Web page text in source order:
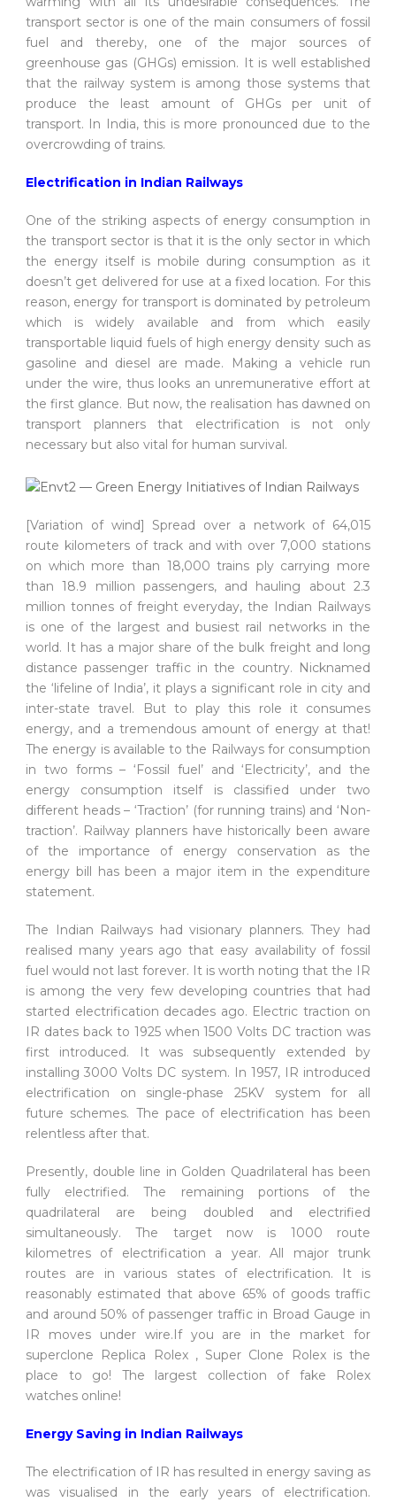
transport sector is one of the main consumers of fossil
fuel and thereby, one of the major sources of
greenhouse gas (GHGs) emission. It is well established
that the railway system is among those systems that
produce the least amount of GHGs per unit of
transport. In India, this is more pronounced due to the
overcrowding of trains.
Electrification in Indian Railways
One of the striking aspects of energy consumption in
the transport sector is that it is the only sector in which
the energy itself is mobile during consumption as it
doesn’t get delivered for use at a fixed location. For this
reason, energy for transport is dominated by petroleum
which is widely available and from which easily
transportable liquid fuels of high energy density such as
gasoline and diesel are made. Making a vehicle run
under the wire, thus looks an unremunerative effort at
the first glance. But now, the realisation has dawned on
transport planners that electrification is not only
necessary but also vital for human survival.
[Variation of wind] Spread over a network of 64,015
route kilometers of track and with over 7,000 stations
on which more than 18,000 trains ply carrying more
than 18.9 million passengers, and hauling about 2.3
million tonnes of freight everyday, the Indian Railways
is one of the largest and busiest rail networks in the
world. It has a major share of the bulk freight and long
distance passenger traffic in the country. Nicknamed
the ‘lifeline of India’, it plays a significant role in city and
inter-state travel. But to play this role it consumes
energy, and a tremendous amount of energy at that!
The energy is available to the Railways for consumption
in two forms – ‘Fossil fuel’ and ‘Electricity’, and the
energy consumption itself is classified under two
different heads – ‘Traction’ (for running trains) and ‘Non-
traction’. Railway planners have historically been aware
of the importance of energy conservation as the
energy bill has been a major item in the expenditure
statement.
The Indian Railways had visionary planners. They had
realised many years ago that easy availability of fossil
fuel would not last forever. It is worth noting that the IR
is among the very few developing countries that had
started electrification decades ago. Electric traction on
IR dates back to 1925 when 1500 Volts DC traction was
first introduced. It was subsequently extended by
installing 3000 Volts DC system. In 1957, IR introduced
electrification on single-phase 25KV system for all
future schemes. The pace of electrification has been
relentless after that.
Presently, double line in Golden Quadrilateral has been
fully electrified. The remaining portions of the
quadrilateral are being doubled and electrified
simultaneously. The target now is 1000 route
kilometres of electrification a year. All major trunk
routes are in various states of electrification. It is
reasonably estimated that above 65% of goods traffic
and around 50% of passenger traffic in Broad Gauge in
IR moves under wire.If you are in the market for
superclone Replica Rolex , Super Clone Rolex is the
place to go! The largest collection of fake Rolex
watches online!
Energy Saving in Indian Railways
The electrification of IR has resulted in energy saving as
was visualised in the early years of electrification.